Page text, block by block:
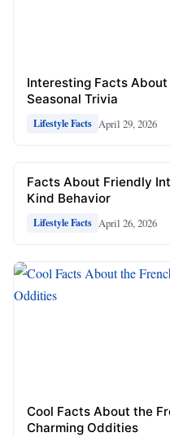
Interesting Facts
Seasonal Trivia
Lifestyle Facts April 29, 2026
Facts About Friendly
Kind Behavior
Lifestyle Facts April 26, 2026
Cool Facts About the
Charming Oddities